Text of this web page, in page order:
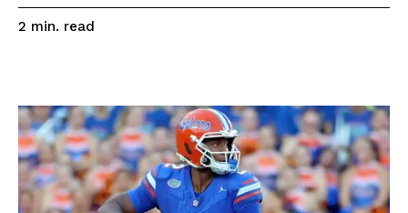
2 min. read